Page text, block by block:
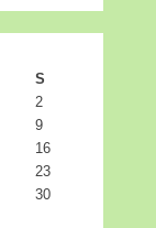
S
2
9
16
23
30